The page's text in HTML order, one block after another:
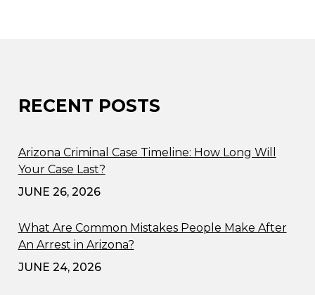
RECENT POSTS
Arizona Criminal Case Timeline: How Long Will
Your Case Last?
JUNE 26, 2026
What Are Common Mistakes People Make After
An Arrest in Arizona?
JUNE 24, 2026